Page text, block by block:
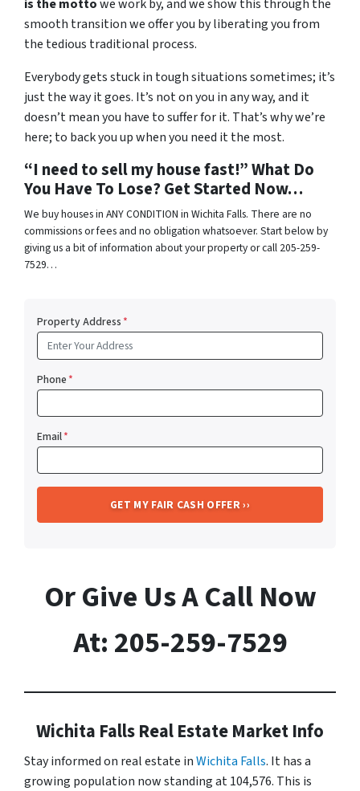
is the mottowe work by, and we show this through the
smooth transition we offer you by liberating you from
the tedious traditional process.
Everybody gets stuck in tough situations sometimes; it’s
just the way it goes. It’s not on you in any way, and it
doesn’t mean you have to suffer for it. That’s why we’re
here; to back you up when you need it the most.
“I need to sell my house fast!” What Do
You Have To Lose? Get Started Now…
We buy houses in ANY CONDITION in Wichita Falls. There are no
commissions or fees and no obligation whatsoever. Start below by
giving us a bit of information about your property or call 205-259-
7529…
Property Address*
Phone*
Email*
Or Give Us A Call Now
At: 205-259-7529
Wichita Falls Real Estate Market Info
Stay informed on real estate inWichita Falls. It has a
growing population now standing at 104,576. This is